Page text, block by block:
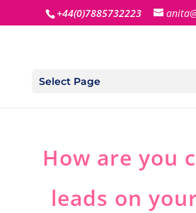
+44(0)7885732223
Select Page
How are you
leads on